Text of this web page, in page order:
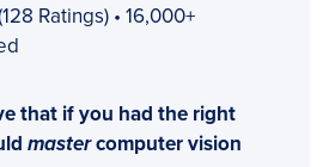
Ratings) • 16,000+
that if you had the right
mastercomputer vision